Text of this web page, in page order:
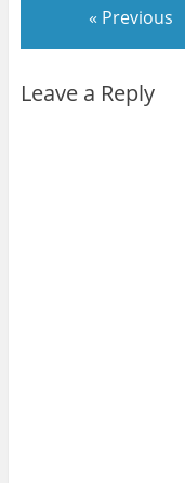
« Previous
Leave a Reply